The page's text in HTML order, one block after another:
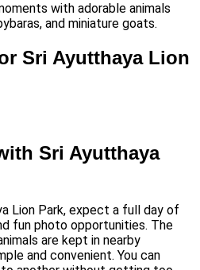
with adorable animals
and miniature goats.
Sri Ayutthaya Lion
Sri Ayutthaya
Lion Park, expect a full day of
fun photo opportunities. The
are kept in nearby
and convenient. You can